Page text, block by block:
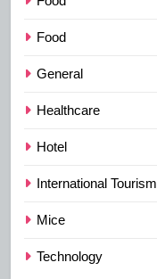
Food
General
Healthcare
Hotel
International Tourism
Mice
Technology